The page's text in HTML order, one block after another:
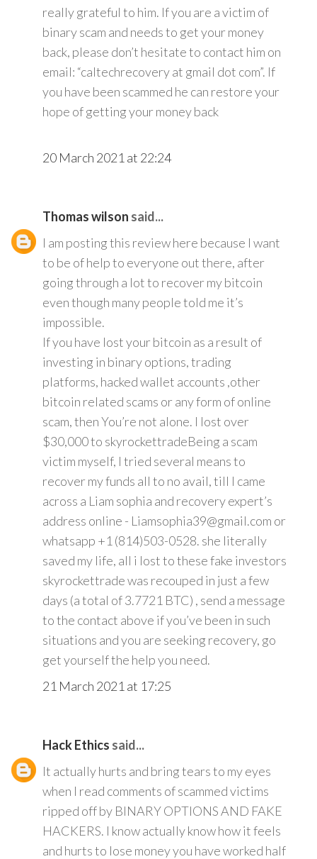
really grateful to him. If you are a victim of
binary scam and needs to get your money
back, please don’t hesitate to contact him on
email: “caltechrecovery at gmail dot com”. If
you have been scammed he can restore your
hope of getting your money back
20 March 2021 at 22:24
Thomas wilson said...
I am posting this review here because I want
to be of help to everyone out there, after
going through a lot to recover my bitcoin
even though many people told me it’s
impossible.
If you have lost your bitcoin as a result of
investing in binary options, trading
platforms, hacked wallet accounts ,other
bitcoin related scams or any form of online
scam, then You’re not alone. I lost over
$30,000 to skyrockettradeBeing a scam
victim myself, I tried several means to
recover my funds all to no avail, till I came
across a Liam sophia and recovery expert’s
address online - Liamsophia39@gmail.com or
whatsapp +1 (814)503-0528. she literally
saved my life, all i lost to these fake investors
skyrockettrade was recouped in just a few
days (a total of 3.7721 BTC) , send a message
to the contact above if you’ve been in such
situations and you are seeking recovery, go
get yourself the help you need.
21 March 2021 at 17:25
Hack Ethics said...
It actually hurts and bring tears to my eyes
when I read comments of scammed victims
ripped off by BINARY OPTIONS AND FAKE
HACKERS. I know actually know how it feels
and hurts to lose money you have worked half